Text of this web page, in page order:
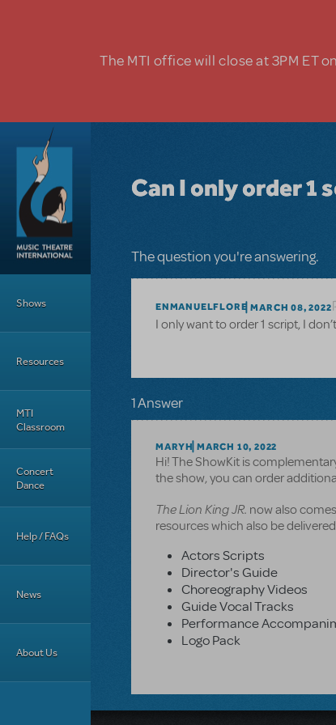
The MTI office will close at 3PM ET
Shows
Resources
MTI
Classroom
Concert
Dance
Help / FAQs
News
About Us
Can I only order 1
The question you're answering.
ENMANUELFLORE MARCH 08, 2022
I only want to order 1 script, I
1 Answer
MARYH MARCH 10, 2022
Hi! The ShowKit is
the show, you can order
The Lion King JR. now also
resources which also be delivered
Actors Scripts
Director's Guide
Choreography Videos
Guide Vocal Tracks
Performance
Logo Pack